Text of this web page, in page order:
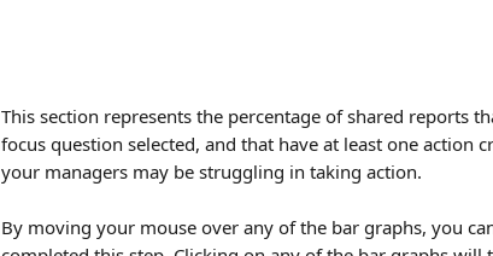
This section represents the percentage of shared reports
focus question selected, and that have at least one action
your managers may be struggling in taking action.
By moving your mouse over any of the bar graphs, you